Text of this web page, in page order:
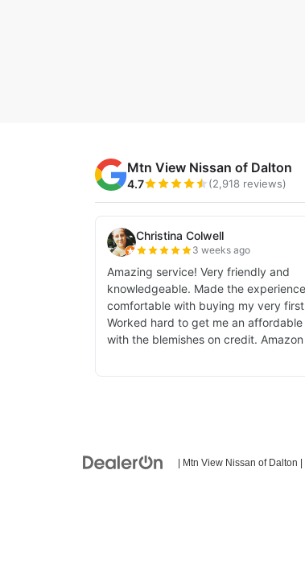
| Mtn View Nissan of Dalton